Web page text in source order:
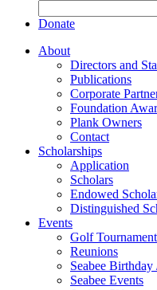
Donate
About
Directors and
Publications
Corporate
Foundation
Plank Owners
Contact
Scholarships
Application
Scholars
Endowed
Distinguished
Events
Golf
Reunions
Seabee Birthday
Seabee Events